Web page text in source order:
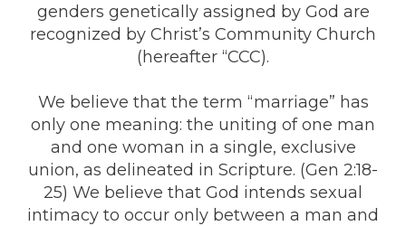
genders genetically assigned by God are
recognized by Christ’s Community Church
(hereafter “CCC).
We believe that the term “marriage” has
only one meaning: the uniting of one man
and one woman in a single, exclusive
union, as delineated in Scripture. (Gen 2:18-
25) We believe that God intends sexual
intimacy to occur only between a man and